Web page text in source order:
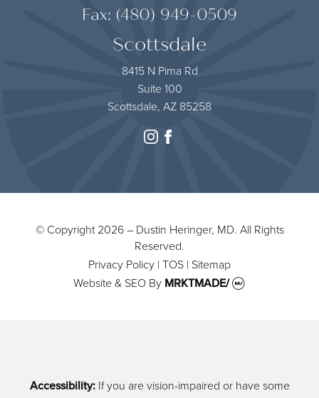
Fax: (480) 949-0509
Scottsdale
8415 N Pima Rd
Suite 100
Scottsdale, AZ 85258
instagram
© Copyright 2026 – Dustin Heringer, MD. All Rights
Reserved.
Privacy Policy | TOS | Sitemap
Website & SEO By MRKTMADE/
Accessibility:If you are vision-impaired or have some